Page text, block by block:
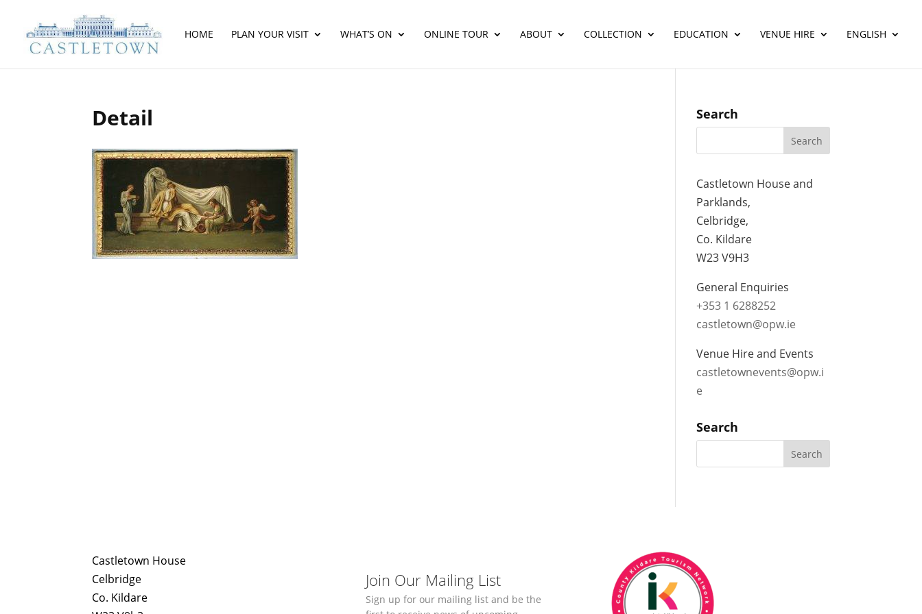
HOME PLAN YOUR VISIT WHAT’S ON ONLINE TOUR ABOUT COLLECTION EDUCATION VENUE HIRE ENGLISH
Detail Search
Castletown House and
Parklands,
Celbridge,
Co. Kildare
W23 V9H3
General Enquiries
+353 1 6288252
castletown@opw.ie
Venue Hire and Events
castletownevents@opw.i
e
Search
Castletown House
Celbridge
Co. Kildare
Join Our Mailing List
Sign up for our mailing list and be the